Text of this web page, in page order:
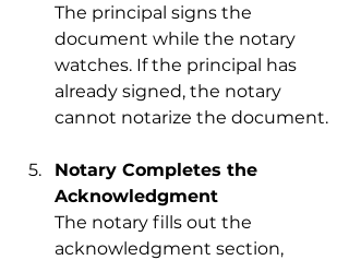
The principal signs the
document while the notary
watches. If the principal has
already signed, the notary
cannot notarize the document.
Notary Completes the
Acknowledgment
The notary fills out the
acknowledgment section,